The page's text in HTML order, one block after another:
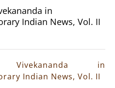
in
Indian News, Vol. II
Vivekananda in
Indian News, Vol. II